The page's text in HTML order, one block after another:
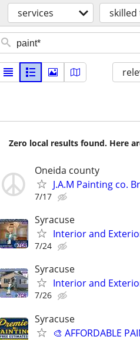
services skilled
Zero local results found. Here
Oneida county
J.A.M Painting co.
7/17
Syracuse
Interior and
7/24
Syracuse
Interior and
7/26
Syracuse
🎨 AFFORDABLE